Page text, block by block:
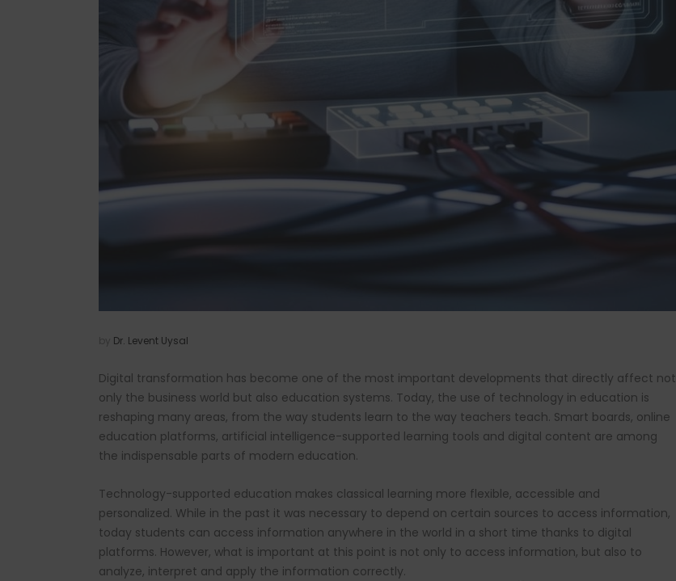
Dr. Levent Uysal
Digital transformation has become one of the most important developments that directly affect not
only the business world but also education systems. Today, the use of technology in education is
reshaping many areas, from the way students learn to the way teachers teach. Smart boards, online
education platforms, artificial intelligence-supported learning tools and digital content are among
the indispensable parts of modern education.
Technology-supported education makes classical learning more flexible, accessible and
personalized. While in the past it was necessary to depend on certain sources to access information,
today students can access information anywhere in the world in a short time thanks to digital
platforms. However, what is important at this point is not only to access information, but also to
analyze, interpret and apply the information correctly.